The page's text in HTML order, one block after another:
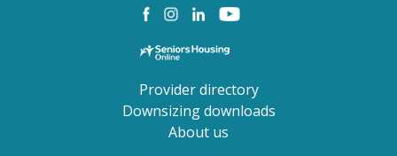
Provider directory
Downsizing downloads
About us